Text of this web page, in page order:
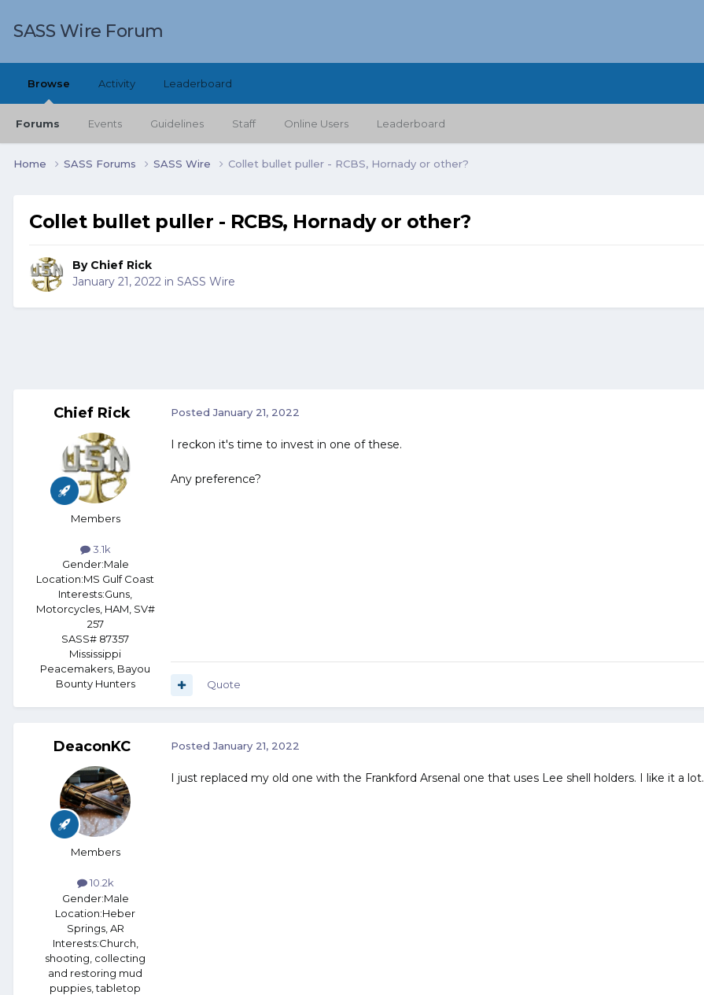
SASS Wire Forum
Browse
Forums Events Guidelines Staff Online Users Leaderboard
Activity Leaderboard
Home SASS Forums SASS Wire Collet bullet puller - RCBS, Hornady or other?
Collet bullet puller - RCBS, Hornady or other?
By Chief Rick
January 21, 2022 in SASS Wire
Chief Rick
Members
3.1k
Gender:Male
Location:MS Gulf Coast
Interests:Guns,
Motorcycles, HAM, SV#
257
SASS# 87357
Mississippi
Peacemakers, Bayou
Bounty Hunters
PostedJanuary 21, 2022
I reckon it's time to invest in one of these.
Any preference?
Quote
DeaconKC
Members
10.2k
Gender:Male
Location:Heber
Springs, AR
Interests:Church,
shooting, collecting
and restoring mud
puppies, tabletop
PostedJanuary 21, 2022
I just replaced my old one with the Frankford Arsenal one that uses Lee shell holders. I like it a lot.